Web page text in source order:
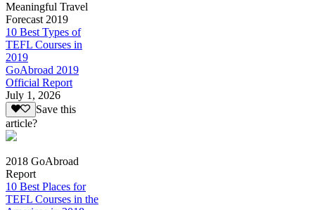
Meaningful Travel
Forecast 2019
10 Best Types of
TEFL Courses in
2019
GoAbroad 2019
Official Report
July 1, 2026
Save this
article?
2018 GoAbroad
Report
10 Best Places for
TEFL Courses in the